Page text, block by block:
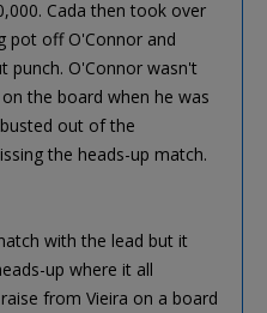
Cada then took over
pot off O'Connor and
punch. O'Connor wasn't
the board when he was
out of the
the heads-up match.
with the lead but it
up where it all
from Vieira on a board